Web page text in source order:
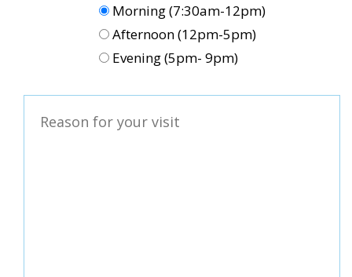
Morning (7:30am-12pm)
Afternoon (12pm-5pm)
Evening (5pm- 9pm)